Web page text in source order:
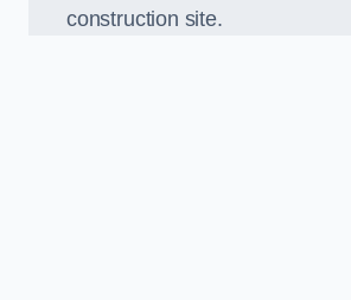
construction site.